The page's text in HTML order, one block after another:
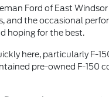
Ford of East
and the occasional
hoping for the best.
here, particularly F-
pre-owned F-150